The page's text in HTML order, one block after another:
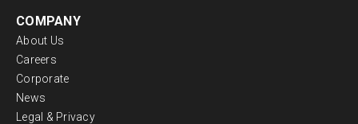
COMPANY
About Us
Careers
Corporate
News
Legal & Privacy